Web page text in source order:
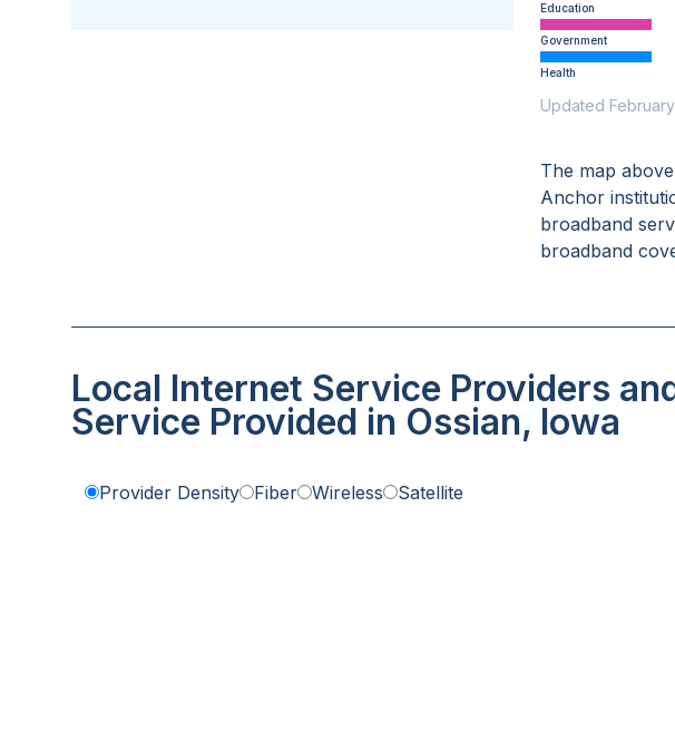
Education
Government
Health
Updated
The map
Anchor
broadband
broadband
Local Internet Service Providers
Service Provided in Ossian, Iowa
Provider Density Fiber Wireless Satellite